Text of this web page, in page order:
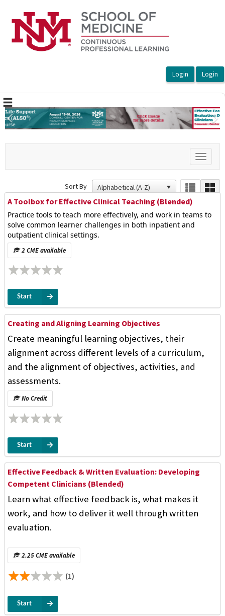
Previous
Toggle
Sort By
A Toolbox for Effective Clinical Teaching (Blended)
Practice tools to teach more effectively, and work in teams to
solve common learner challenges in both inpatient and
outpatient clinical settings.
2 CME available
Start
Creating and Aligning Learning Objectives
Create meaningful learning objectives, their
alignment across different levels of a curriculum,
and the alignment of objectives, activities, and
assessments.
No Credit
Start
Effective Feedback & Written Evaluation: Developing
Competent Clinicians (Blended)
Learn what effective feedback is, what makes it
work, and how to deliver it well through written
evaluation.
2.25 CME available
(1)
Start